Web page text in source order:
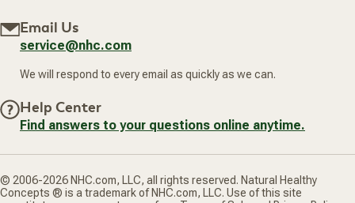
Email Us
service@nhc.com
We will respond to every email as quickly as we can.
Help Center
Find answers to your questions online anytime.
© 2006-2026 NHC.com, LLC, all rights reserved. Natural Healthy
Concepts ® is a trademark of NHC.com, LLC. Use of this site